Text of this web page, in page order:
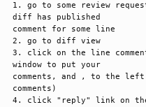
1. go to some review
diff has published
comment for some line
2. go to diff view
3. click on the line
window to put your
comments, and , to the left
comments)
4. click "reply" link on